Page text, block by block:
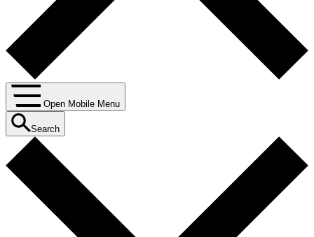
Open Mobile Menu
Search